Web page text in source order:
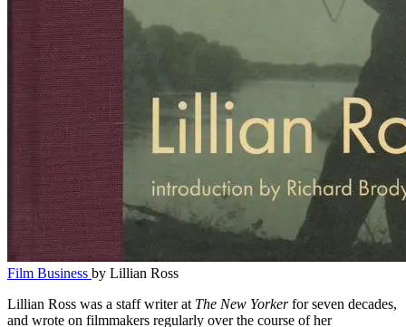
Film Business by Lillian Ross
Lillian Ross was a staff writer at The New Yorkerfor seven decades,
and wrote on filmmakers regularly over the course of her